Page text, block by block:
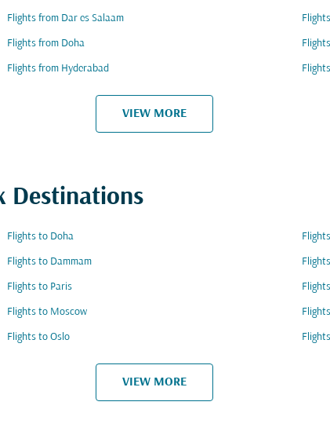
Flights from Dar es Salaam
Flights from Doha
Flights from Hyderabad
VIEW MORE
Destinations
Flights to Doha
Flights to Dammam
Flights to Paris
Flights to Moscow
Flights to Oslo
VIEW MORE